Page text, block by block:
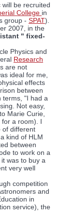
be recruited
College in
group - SPAT).
2007, in the
" fixed-
Physics and
Research
are not
ideal for me,
effects
between
terms, "I had a
Not easy,
Marie Curie,
a room). I
of different
kind of HLM
between
to work on a
was to buy a
very well
competition
and
in
service), the